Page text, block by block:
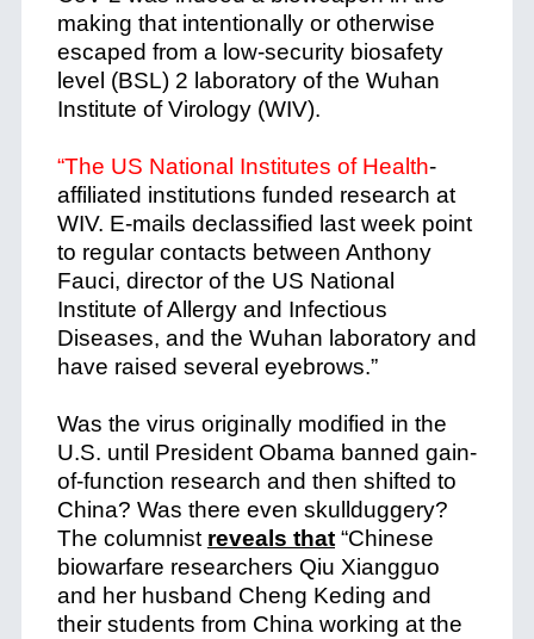
making that intentionally or otherwise
escaped from a low-security biosafety
level (BSL) 2 laboratory of the Wuhan
Institute of Virology (WIV).
“The US National Institutes of Health-
affiliated institutions funded research at
WIV. E-mails declassified last week point
to regular contacts between Anthony
Fauci, director of the US National
Institute of Allergy and Infectious
Diseases, and the Wuhan laboratory and
have raised several eyebrows.”
Was the virus originally modified in the
U.S. until President Obama banned gain-
of-function research and then shifted to
China? Was there even skullduggery?
The columnist reveals that“Chinese
biowarfare researchers Qiu Xiangguo
and her husband Cheng Keding and
their students from China working at the